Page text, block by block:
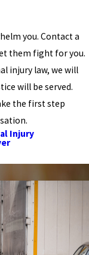
you. Contact a
them fight for you.
injury law, we will
will be served.
the first step
Injury